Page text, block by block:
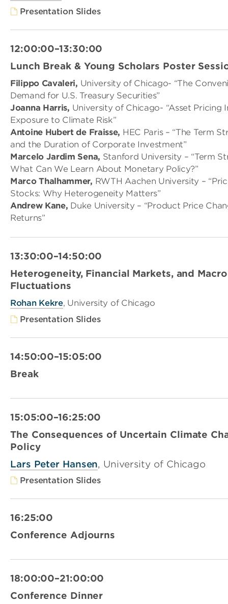
Presentation Slides
12:00:00–13:30:00
Lunch Break & Young Scholars Poster
Filippo Cavaleri, University of Chicago- “The
Demand for U.S. Treasury Securities”
Joanna Harris, University of Chicago- “Asset Pricing
Exposure to Climate Risk”
Antoine Hubert de Fraisse, HEC Paris – “The Term
and the Duration of Corporate Investment”
Marcelo Jardim Sena, Stanford University – “Term
What Can We Learn About Monetary Policy?”
Marco Thalhammer, RWTH Aachen University –
Stocks: Why Heterogeneity Matters”
Andrew Kane, Duke University – “Product Price
Returns”
13:30:00–14:50:00
Heterogeneity, Financial Markets, and
Fluctuations
Rohan Kekre, University of Chicago
Presentation Slides
14:50:00–15:05:00
Break
15:05:00–16:25:00
The Consequences of Uncertain Climate
Policy
Lars Peter Hansen, University of Chicago
Presentation Slides
16:25:00
Conference Adjourns
18:00:00–21:00:00
Conference Dinner